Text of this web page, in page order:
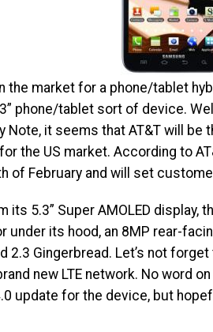
the market for a phone/tablet
phone/tablet sort of device.
Note, it seems that AT&T will
the US market. According to
of February and will set
its 5.3” Super AMOLED display,
under its hood, an 8MP rear-
2.3 Gingerbread. Let’s not
new LTE network. No word
update for the device, but